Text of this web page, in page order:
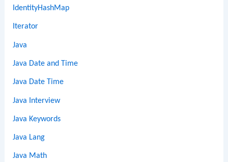
IdentityHashMap
Iterator
Java
Java Date and Time
Java Date Time
Java Interview
Java Keywords
Java Lang
Java Math